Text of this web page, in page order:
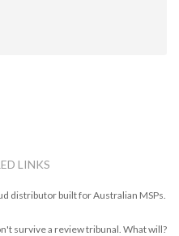
LINKS
distributor built for Australian MSPs.
survive a review tribunal. What will?